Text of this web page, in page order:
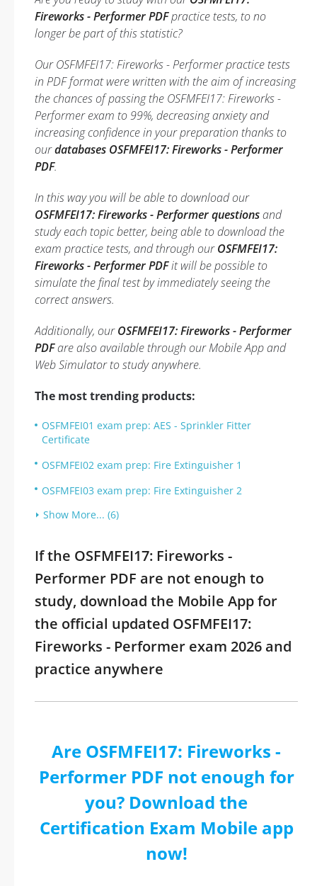
Fireworks - Performer PDFpractice tests, to no
longer be part of this statistic?
Our OSFMFEI17: Fireworks - Performer practice tests
in PDF format were written with the aim of increasing
the chances of passing the OSFMFEI17: Fireworks -
Performer exam to 99%, decreasing anxiety and
increasing confidence in your preparation thanks to
ourdatabases OSFMFEI17: Fireworks - Performer
PDF.
In this way you will be able to download our
OSFMFEI17: Fireworks - Performer questionsand
study each topic better, being able to download the
exam practice tests, and through ourOSFMFEI17:
Fireworks - Performer PDFit will be possible to
simulate the final test by immediately seeing the
correct answers.
Additionally, ourOSFMFEI17: Fireworks - Performer
PDFare also available through our Mobile App and
Web Simulator to study anywhere.
The most trending products:
OSFMFEI01 exam prep: AES - Sprinkler Fitter
Certificate
OSFMFEI02 exam prep: Fire Extinguisher 1
OSFMFEI03 exam prep: Fire Extinguisher 2
Show More... (6)
If the OSFMFEI17: Fireworks -
Performer PDF are not enough to
study, download the Mobile App for
the official updated OSFMFEI17:
Fireworks - Performer exam 2026 and
practice anywhere
Are OSFMFEI17: Fireworks -
Performer PDF not enough for
you? Download the
Certification Exam Mobile app
now!